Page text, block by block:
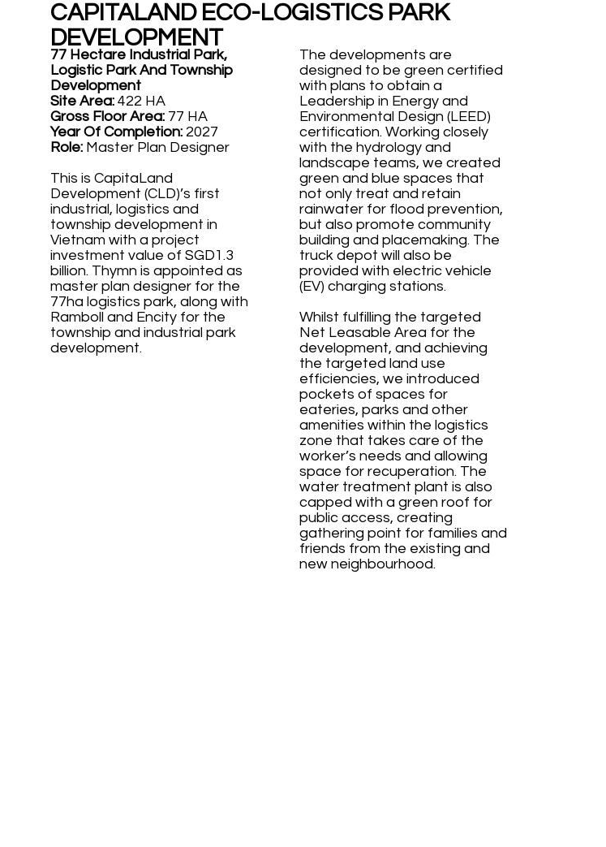
CAPITALAND ECO-LOGISTICS PARK
DEVELOPMENT
77 Hectare Industrial Park,
Logistic Park And Township
Development
Site Area: 422 HA
Gross Floor Area:77 HA
Year Of Completion: 2027
Role:Master Plan Designer
This is CapitaLand
Development (CLD)’s first
industrial, logistics and
township development in
Vietnam with a project
investment value of SGD1.3
billion. Thymn is appointed as
master plan designer for the
77ha logistics park, along with
Ramboll and Encity for the
township and industrial park
development.
The developments are
designed to be green certified
with plans to obtain a
Leadership in Energy and
Environmental Design (LEED)
certification. Working closely
with the hydrology and
landscape teams, we created
green and blue spaces that
not only treat and retain
rainwater for flood prevention,
but also promote community
building and placemaking. The
truck depot will also be
provided with electric vehicle
(EV) charging stations.
Whilst fulfilling the targeted
Net Leasable Area for the
development, and achieving
the targeted land use
efficiencies, we introduced
pockets of spaces for
eateries, parks and other
amenities within the logistics
zone that takes care of the
worker’s needs and allowing
space for recuperation. The
water treatment plant is also
capped with a green roof for
public access, creating
gathering point for families and
friends from the existing and
new neighbourhood.